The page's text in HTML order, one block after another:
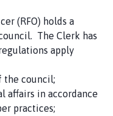
(RFO) holds a
The Clerk has
apply
the council;
affairs in accordance
practices;